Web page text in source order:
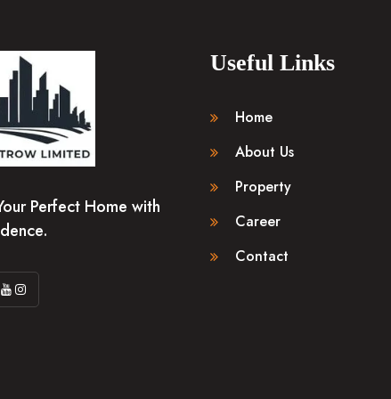
Perfect Home with
Useful Links
Home
About Us
Property
Career
Contact